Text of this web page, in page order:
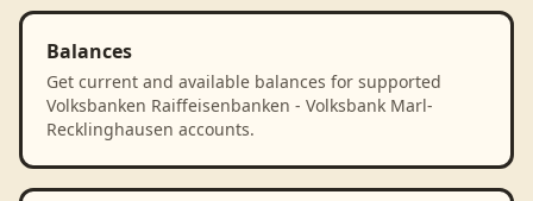
Balances
Get current and available balances for supported
Volksbanken Raiffeisenbanken - Volksbank Marl-
Recklinghausen accounts.